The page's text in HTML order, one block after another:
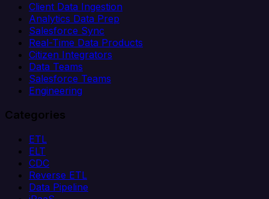
Client Data Ingestion
Analytics Data Prep
Salesforce Sync
Real-Time Data Products
Citizen Integrators
Data Teams
Salesforce Teams
Engineering
Categories
ETL
ELT
CDC
Reverse ETL
Data Pipeline